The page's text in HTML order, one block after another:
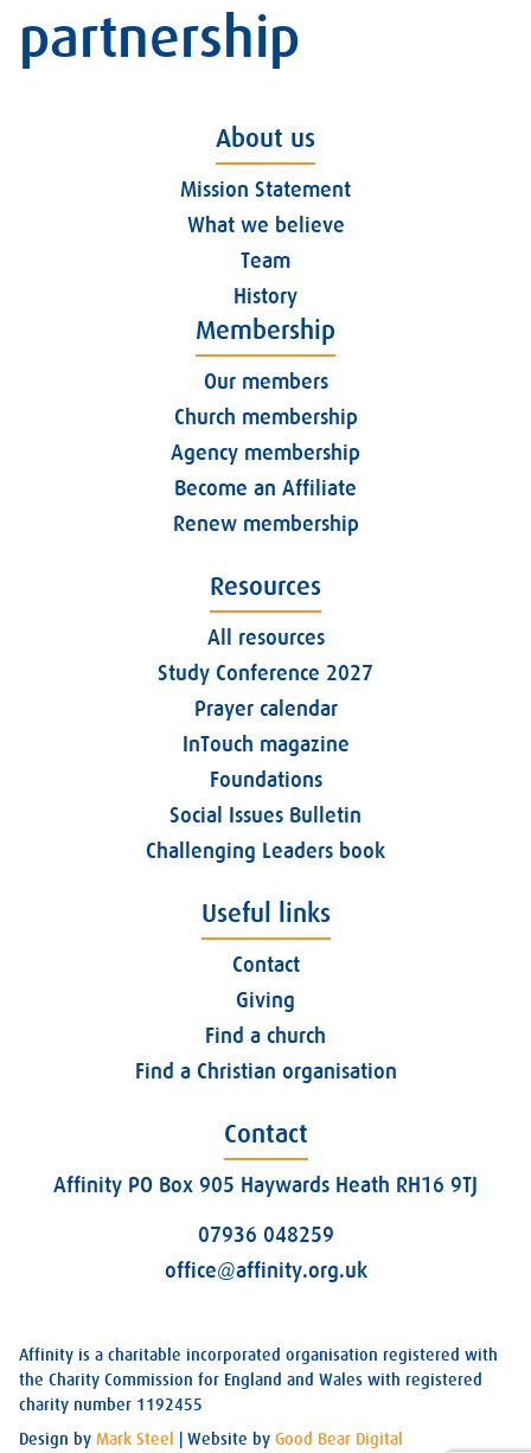
partnership
About us
Mission Statement
What we believe
Team
History
Membership
Our members
Church membership
Agency membership
Become an Affiliate
Renew membership
Resources
All resources
Study Conference 2027
Prayer calendar
InTouch magazine
Foundations
Social Issues Bulletin
Challenging Leaders book
Useful links
Contact
Giving
Find a church
Find a Christian organisation
Contact
Affinity PO Box 905 Haywards Heath RH16 9TJ
07936 048259
office@affinity.org.uk
Affinity is a charitable incorporated organisation registered with
the Charity Commission for England and Wales with registered
charity number 1192455
Design by Mark Steel | Website by Good Bear Digital